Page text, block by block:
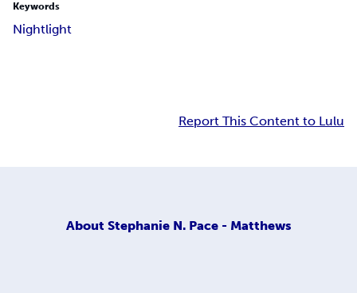
Keywords
Nightlight
Report This Content to Lulu
About Stephanie N. Pace - Matthews